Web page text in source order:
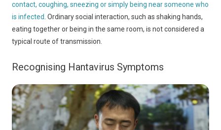
contact, coughing, sneezing or simply being near someone who
is infected . Ordinary social interaction, such as shaking hands,
eating together or being in the same room, is not considered a
typical route of transmission.
Recognising Hantavirus Symptoms